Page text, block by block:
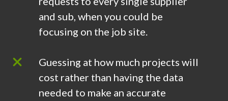
and sub, when you could be
focusing on the job site.
Guessing at how much projects will
cost rather than having the data
needed to make an accurate